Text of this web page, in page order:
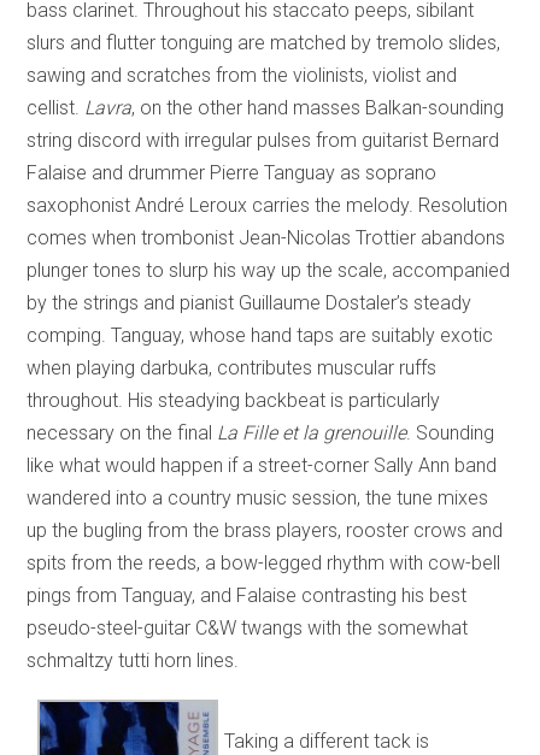
bass clarinet. Throughout his staccato peeps, sibilant
slurs and flutter tonguing are matched by tremolo slides,
sawing and scratches from the violinists, violist and
cellist. Lavra, on the other hand masses Balkan-sounding
string discord with irregular pulses from guitarist Bernard
Falaise and drummer Pierre Tanguay as soprano
saxophonist André Leroux carries the melody. Resolution
comes when trombonist Jean-Nicolas Trottier abandons
plunger tones to slurp his way up the scale, accompanied
by the strings and pianist Guillaume Dostaler’s steady
comping. Tanguay, whose hand taps are suitably exotic
when playing darbuka, contributes muscular ruffs
throughout. His steadying backbeat is particularly
necessary on the final La Fille et la grenouille. Sounding
like what would happen if a street-corner Sally Ann band
wandered into a country music session, the tune mixes
up the bugling from the brass players, rooster crows and
spits from the reeds, a bow-legged rhythm with cow-bell
pings from Tanguay, and Falaise contrasting his best
pseudo-steel-guitar C&W twangs with the somewhat
schmaltzy tutti horn lines.
Taking a different tack is